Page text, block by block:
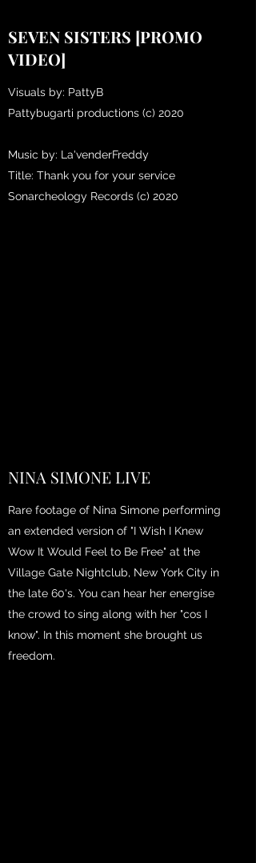
SEVEN SISTERS [PROMO
VIDEO]
Visuals by: PattyB
Pattybugarti productions (c) 2020
Music by: La'venderFreddy
Title: Thank you for your service
Sonarcheology Records (c) 2020
NINA SIMONE LIVE
Rare footage of Nina Simone performing
an extended version of "I Wish I Knew
Wow It Would Feel to Be Free" at the
Village Gate Nightclub, New York City in
the late 60's. You can hear her energise
the crowd to sing along with her "cos I
know". In this moment she brought us
freedom.